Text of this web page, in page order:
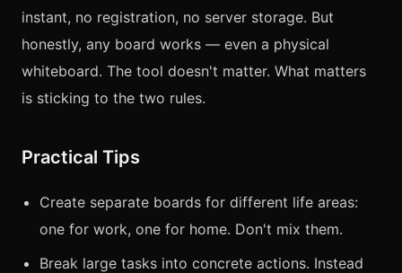
instant, no registration, no server storage. But
honestly, any board works — even a physical
whiteboard. The tool doesn't matter. What matters
is sticking to the two rules.
Practical Tips
Create separate boards for different life areas:
one for work, one for home. Don't mix them.
Break large tasks into concrete actions. Instead